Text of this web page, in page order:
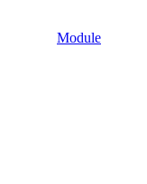
Module